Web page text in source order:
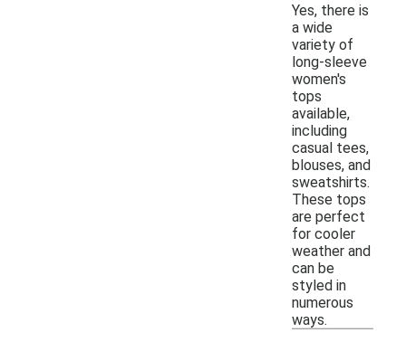
Yes, there is
a wide
variety of
long-sleeve
women's
tops
available,
including
casual tees,
blouses, and
sweatshirts.
These tops
are perfect
for cooler
weather and
can be
styled in
numerous
ways.